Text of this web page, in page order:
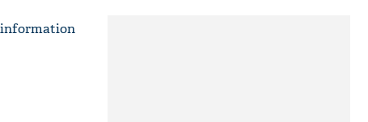
information